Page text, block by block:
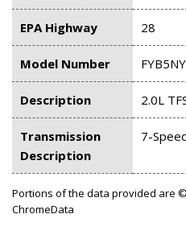
EPA Highway 28
Model Number FYB5NY
Description 2.0L
Transmission
Description
7-
Portions of the data provided are
ChromeData